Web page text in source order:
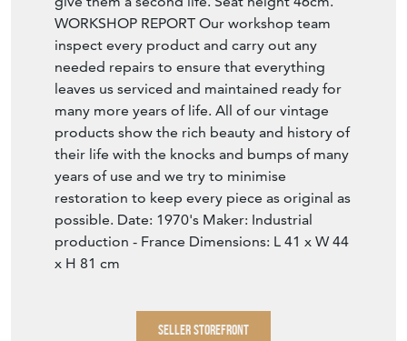
WORKSHOP REPORT Our workshop team
inspect every product and carry out any
needed repairs to ensure that everything
leaves us serviced and maintained ready for
many more years of life. All of our vintage
products show the rich beauty and history of
their life with the knocks and bumps of many
years of use and we try to minimise
restoration to keep every piece as original as
possible. Date: 1970's Maker: Industrial
production - France Dimensions: L 41 x W 44
x H 81 cm
SELLER STOREFRONT